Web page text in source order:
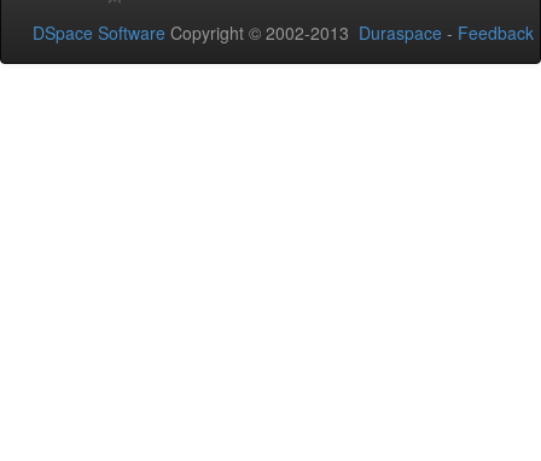
DSpace Software Copyright © 2002-2013 Duraspace - Feedback